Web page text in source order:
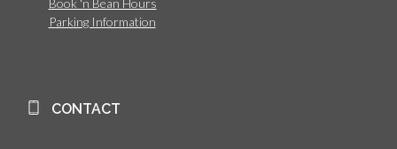
Book 'n Bean Hours
Parking Information
CONTACT